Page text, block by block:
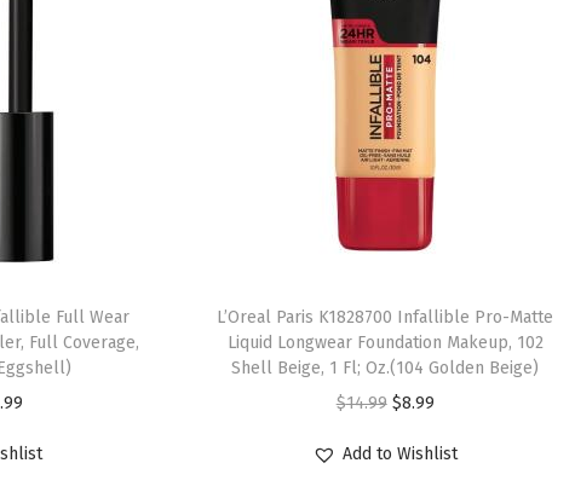
Full Wear
Full Coverage,
L’Oreal Paris K1828700 Infallible Pro-Matte
Liquid Longwear Foundation Makeup, 102
Shell Beige, 1 Fl; Oz.(104 Golden Beige)
$14.99 $8.99
Add to Wishlist